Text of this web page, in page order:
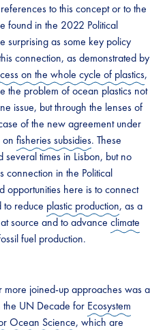
to this concept or to the
found in the 2022 Political
surprising as some key policy
connection, as demonstrated by
on the whole cycle of plastics,
the problem of ocean plastics not
issue, but through the lenses of
of the new agreement under
fisheries subsidies. These
times in Lisbon, but no
connection in the Political
opportunities here is to connect
to reduce plastic production, as a
source and to advance climate
fuel production.
more joined-up approaches was a
the UN Decade for Ecosystem
Ocean Science, which are